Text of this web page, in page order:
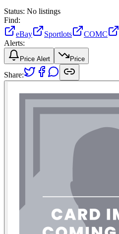
Status: No listings
Find:
eBay
Sportlots COMC
Alerts:
Price Alert Price
Share: